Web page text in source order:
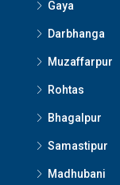
Gaya
Darbhanga
Muzaffarpur
Rohtas
Bhagalpur
Samastipur
Madhubani